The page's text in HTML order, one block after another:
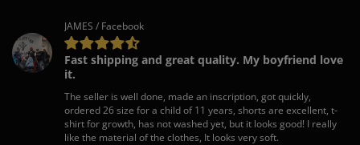
JAMES / Facebook
Fast shipping and great quality. My boyfriend love
it.
The seller is well done, made an inscription, got quickly,
ordered 26 size for a child of 11 years, shorts are excellent, t-
shirt for growth, has not washed yet, but it looks good! I really
like the material of the clothes, It looks very soft.